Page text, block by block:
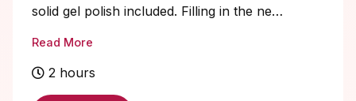
solid gel polish included. Filling in the new
your nails for a fresh, flawless look.
Extends the life of your set!
Read More
2 hours